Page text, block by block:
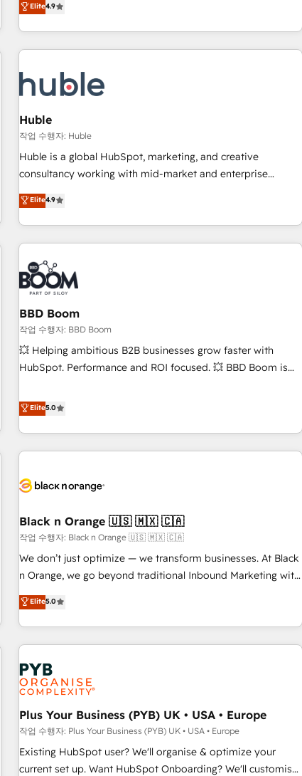
evangelists 🧡 Don't hire a marketing agency for an Ops
problem. Don't hire a technical agency for a growth
MakeWebBetter, hands you the blend of HubSpot expertise
& eminent solutions & integrations. Trust us to streamline
your HubSpot experience. 🚀HubSpot Elite Partners with
Integration partner 🤝Google Premier Partner 2023 🌟5
HubSpot Accreditations 🌟Won HubSpot Theme Challenge
2021 🌟INBOUND’19 HubSpot Rising Star Why us?
Harnessing the full potential of the powerful HubSpot CRM.
✔️A team of HubSpot experts backed by over 10+ years of
HubSpot experience ✔️Flexible pricing models — Hourly-fee
(HubSpot Admin + Project Manager); and Fixed Project Cost
(as per requirement). ✔️Helped over 25,000+ customers so
Elite4.9
Huble
작업 수행자: Huble
Huble is a global HubSpot, marketing, and creative
consultancy working with mid-market and enterprise
businesses. We go beyond implementation, shaping the
strategy, processes, and teams that turn HubSpot into a
genuine growth engine. Named HubSpot's Global Partner of
the Year in 2024, consistently ranked among their top 5
partners worldwide, and with over 15 years in the
ecosystem, Huble has built a track record that speaks for
itself. One company, one operating model, delivering across
offices and consulting teams in the UK, USA, Canada,
Germany, France, Belgium, Singapore, and South Africa.
Certified compliant with ISO/IEC 27001:2022 and ISO
9001:2015 across all seven international offices and 175+
Elite4.9
BBD Boom
작업 수행자: BBD Boom
💥 Helping ambitious B2B businesses grow faster with
HubSpot. Performance and ROI focused. 💥 BBD Boom is
We work with your teams to solve all your HubSpot
challenges and improve user adoption, sales process and
marketing results. Services 📚 Onboarding your team to
HubSpot for the first time 🔧 Designing and optimising your
build using HubSpot 🔌 Integrating HubSpot with other
Lead generation services using HubSpot Why us? - SIX
HubSpot Accreditations - awarded by HubSpot after a
rigorous process for CRM, Solutions Architecture,
Onboarding , Data Migration, Custom Integration & Platform
Top 1% of partners worldwide -In-house team of 25+
experts Contact us today to help you get more from your
Elite5.0
Black n Orange 🇺🇸 🇲🇽 🇨🇦
작업 수행자: Black n Orange 🇺🇸 🇲🇽 🇨🇦
We don’t just optimize — we transform businesses. At Black
n Orange, we go beyond traditional Inbound Marketing with
our exclusive methodologies: BOOMS and BOOST. Together,
they form a powerful combination that has driven success
for over 800 businesses worldwide. As Elite HubSpot
Partners, we specialize in crafting high-performance growth
strategies that integrate data-driven marketing, automation,
and revenue intelligence to help companies scale faster and
smarter. 🔹 BOOMS: Demand generation for all your buyers
With BOOMS, you invest in 100% of your buyers,
accelerating your growth and positioning yourself as an
undisputed leader. 🔹 BOOST: Optimize your digital
transformation process A methodology designed to
Elite5.0
Plus Your Business (PYB) UK • USA • Europe
작업 수행자: Plus Your Business (PYB) UK • USA • Europe
Existing HubSpot user? We'll organise & optimize your
current set up. Want HubSpot Onboarding? We'll customise